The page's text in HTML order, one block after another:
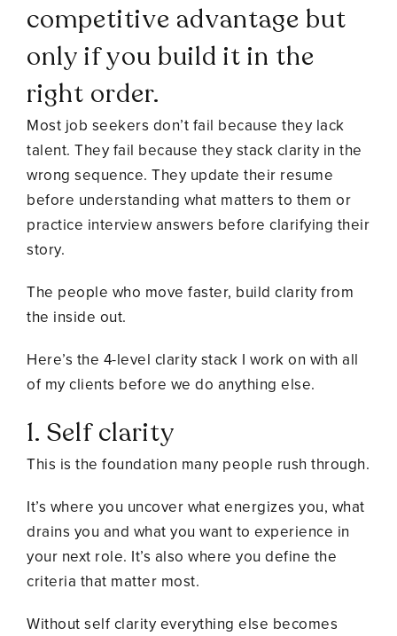
competitive advantage but
only if you build it in the
right order.
Most job seekers don’t fail because they lack
talent. They fail because they stack clarity in the
wrong sequence. They update their resume
before understanding what matters to them or
practice interview answers before clarifying their
story.
The people who move faster, build clarity from
the inside out.
Here’s the 4-level clarity stack I work on with all
of my clients before we do anything else.
1. Self clarity
This is the foundation many people rush through.
It’s where you uncover what energizes you, what
drains you and what you want to experience in
your next role. It’s also where you define the
criteria that matter most.
Without self clarity everything else becomes